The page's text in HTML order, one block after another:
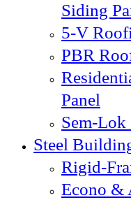
Siding
5-V
PBR
Panel
Sem-Lok
Steel
Rigid-
Econo &